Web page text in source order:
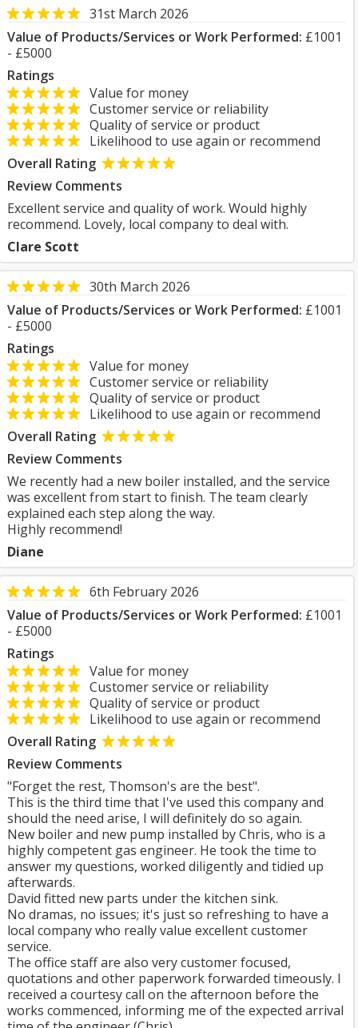
31st March 2026
Value of Products/Services or Work Performed: £1001
- £5000
Ratings
Value for money
Customer service or reliability
Quality of service or product
Likelihood to use again or recommend
Overall Rating
Review Comments
Excellent service and quality of work. Would highly
recommend. Lovely, local company to deal with.
Clare Scott
30th March 2026
Value of Products/Services or Work Performed: £1001
- £5000
Ratings
Value for money
Customer service or reliability
Quality of service or product
Likelihood to use again or recommend
Overall Rating
Review Comments
We recently had a new boiler installed, and the service
was excellent from start to finish. The team clearly
explained each step along the way.
Highly recommend!
Diane
6th February 2026
Value of Products/Services or Work Performed: £1001
- £5000
Ratings
Value for money
Customer service or reliability
Quality of service or product
Likelihood to use again or recommend
Overall Rating
Review Comments
"Forget the rest, Thomson's are the best".
This is the third time that I've used this company and
should the need arise, I will definitely do so again.
New boiler and new pump installed by Chris, who is a
highly competent gas engineer. He took the time to
answer my questions, worked diligently and tidied up
afterwards.
David fitted new parts under the kitchen sink.
No dramas, no issues; it's just so refreshing to have a
local company who really value excellent customer
service.
The office staff are also very customer focused,
quotations and other paperwork forwarded timeously. I
received a courtesy call on the afternoon before the
works commenced, informing me of the expected arrival